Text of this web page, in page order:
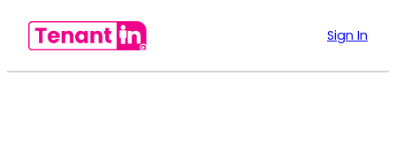
Sign In